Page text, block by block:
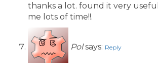
thanks a lot. found it very
me lots of time!!.
Pol says: Reply